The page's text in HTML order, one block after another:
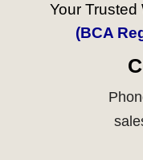
Your
(BCA